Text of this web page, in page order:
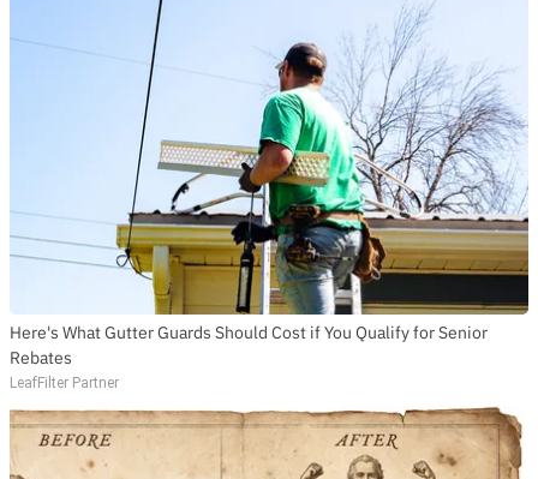
Here's What Gutter Guards Should Cost if You Qualify for Senior
Rebates
LeafFilter Partner